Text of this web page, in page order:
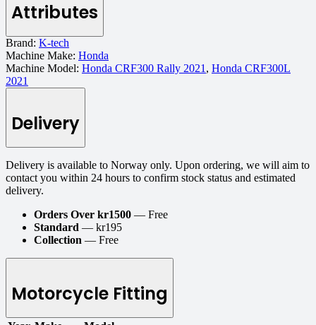
Attributes
Brand: K-tech
Machine Make: Honda
Machine Model: Honda CRF300 Rally 2021 , Honda CRF300L
2021
Delivery
Delivery is available to Norway only. Upon ordering, we will aim to
contact you within 24 hours to confirm stock status and estimated
delivery.
Orders Over kr1500 — Free
Standard — kr195
Collection — Free
Motorcycle Fitting